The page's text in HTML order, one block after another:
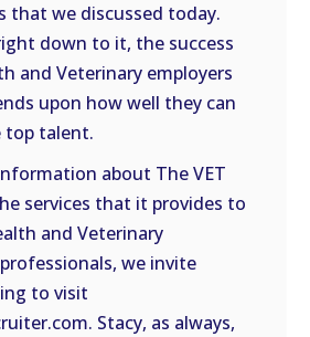
that we discussed today.
down to it, the success
and Veterinary employers
upon how well they can
top talent.
about The VET
services that it provides to
and Veterinary
we invite
to visit
Stacy, as always,